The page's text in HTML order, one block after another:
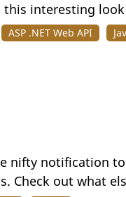
this interesting
ASP .NET Web API
nifty notification
Check out what